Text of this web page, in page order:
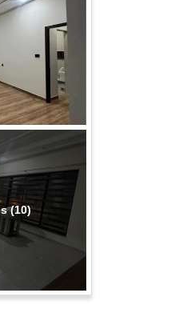
(10)